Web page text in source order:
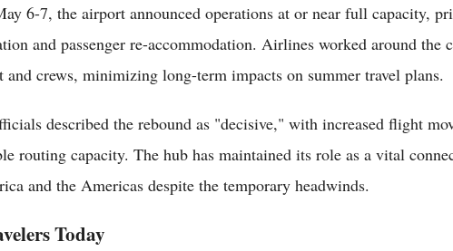
6-7, the airport announced operations at or near full capacity,
and passenger re-accommodation. Airlines worked around the
crews, minimizing long-term impacts on summer travel plans.
described the rebound as "decisive," with increased flight
routing capacity. The hub has maintained its role as a vital
and the Americas despite the temporary headwinds.
Today